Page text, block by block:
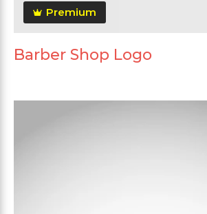
Premium
Barber Shop Logo